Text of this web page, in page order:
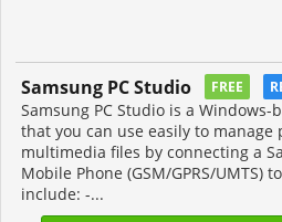
Samsung PC Studio FREE
Samsung PC Studio is a Windows-
that you can use easily to manage
multimedia files by connecting a
Mobile Phone (GSM/GPRS/UMTS)
include: -...